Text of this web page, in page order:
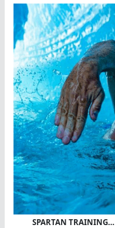
SPARTAN TRAINING…